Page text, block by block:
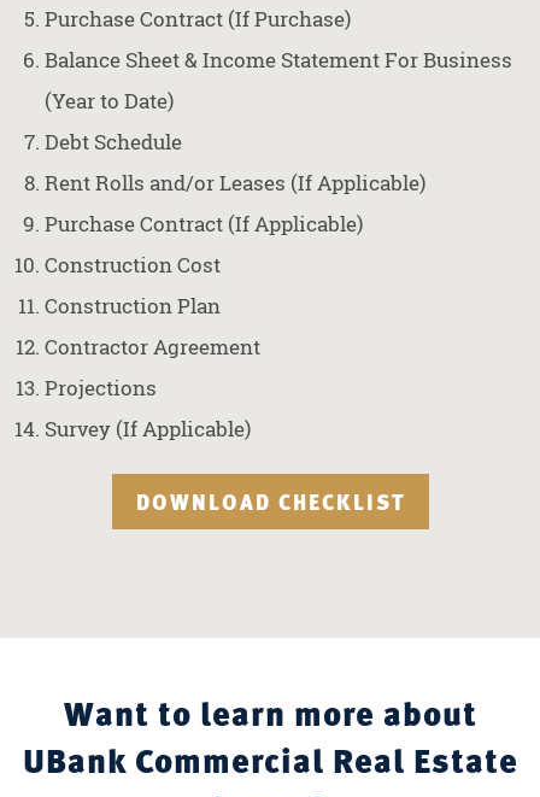
Purchase Contract (If Purchase)
Balance Sheet & Income Statement For Business
(Year to Date)
Debt Schedule
Rent Rolls and/or Leases (If Applicable)
Purchase Contract (If Applicable)
Construction Cost
Construction Plan
Contractor Agreement
Projections
Survey (If Applicable)
DOWNLOAD CHECKLIST
Want to learn more about
UBank Commercial Real Estate